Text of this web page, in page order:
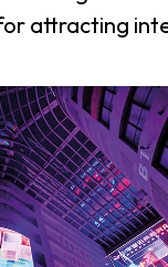
attracting